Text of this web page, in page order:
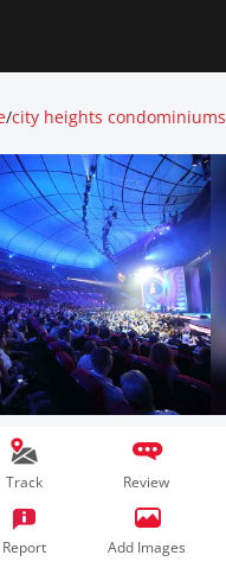
/city heights condominiums
Track Review
Report Add Images